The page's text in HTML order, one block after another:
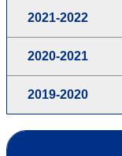
2021-2022
2020-2021
2019-2020